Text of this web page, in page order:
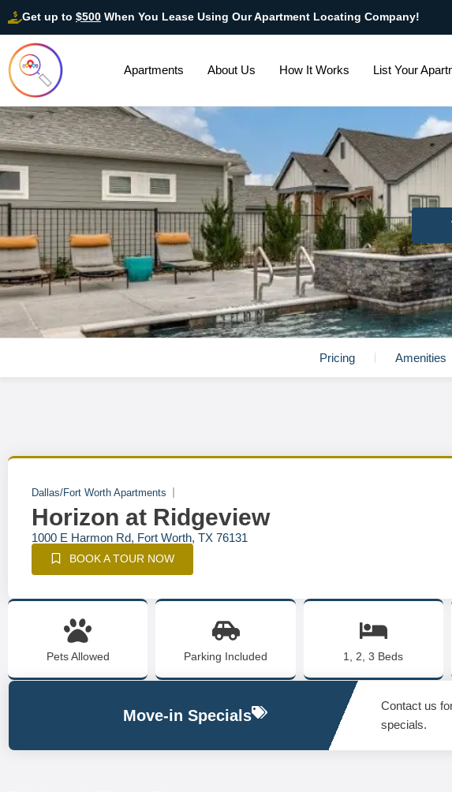
Get up to $500 When You Lease Using Our Apartment Locating Company!
Apartments About Us How It Works List Your
Pricing Amenities
Dallas/Fort Worth Apartments
Horizon at Ridgeview
1000 E Harmon Rd, Fort Worth, TX 76131
BOOK A TOUR NOW
Pets Allowed Parking Included 1, 2, 3 Beds
Move-in Specials
Contact us
specials.